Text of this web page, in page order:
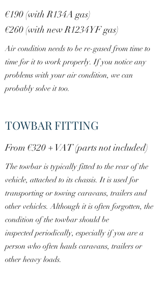
€190 (with R134A gas)
€260 (with new R1234YF gas)
Air condition needs to be re-gased from time to
time for it to work properly. If you notice any
problems with your air condition, we can
probably solve it too.
TOWBAR FITTING
From €320 + VAT (parts not included)
The towbar is typically fitted to the rear of the
vehicle, attached to its chassis. It is used for
transporting or towing caravans, trailers and
other vehicles. Although it is often forgotten, the
condition of the towbar should be
inspected periodically, especially if you are a
person who often hauls caravans, trailers or
other heavy loads.